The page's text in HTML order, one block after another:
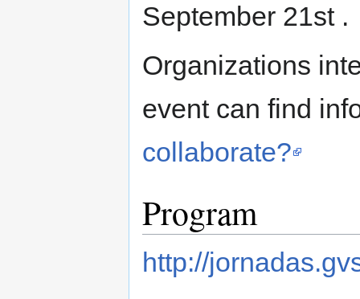
September 21st .
Organizations
event can find
collaborate?
Program
http://